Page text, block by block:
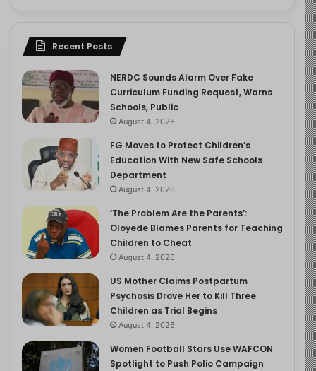
Recent Posts
NERDC Sounds Alarm Over Fake
Curriculum Funding Request, Warns
Schools, Public
August 4, 2026
FG Moves to Protect Children’s
Education With New Safe Schools
Department
August 4, 2026
‘The Problem Are the Parents’:
Oloyede Blames Parents for Teaching
Children to Cheat
August 4, 2026
US Mother Claims Postpartum
Psychosis Drove Her to Kill Three
Children as Trial Begins
August 4, 2026
Women Football Stars Use WAFCON
Spotlight to Push Polio Campaign